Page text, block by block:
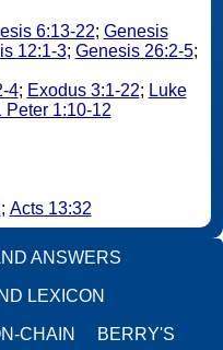
6:13-22; Genesis
12:1-3; Genesis 26:2-5;
4; Exodus 3:1-22; Luke
Peter 1:10-12
; Acts 13:32
ANSWERS
LEXICON
CHAIN BERRY'S